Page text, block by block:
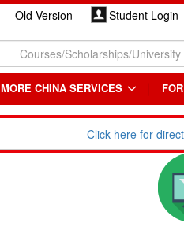
Old Version Student Login
MORE CHINA SERVICES
Click here for